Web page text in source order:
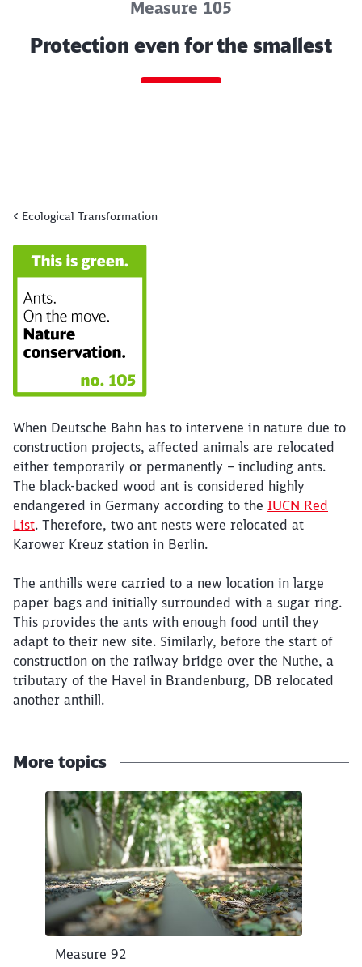
Measure 105
Protection even for the smallest
End of the slider
Ecological Transformation
When Deutsche Bahn has to intervene in nature due to
construction projects, affected animals are relocated
either temporarily or permanently – including ants.
The black-backed wood ant is considered highly
endangered in Germany according to the IUCN Red
List. Therefore, two ant nests were relocated at
Karower Kreuz station in Berlin.
The anthills were carried to a new location in large
paper bags and initially surrounded with a sugar ring.
This provides the ants with enough food until they
adapt to their new site. Similarly, before the start of
construction on the railway bridge over the Nuthe, a
tributary of the Havel in Brandenburg, DB relocated
another anthill.
More topics
Click to skip the following slider
Measure 92
Would you like to be forwarded to